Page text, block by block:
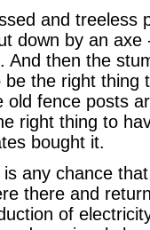
and treeless
down by an
And then the
the right thing
old fence posts
right thing to
bought it.
any chance
there and
of